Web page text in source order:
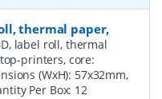
thermal paper,
label roll, thermal
printers, core:
(WxH): 57x32mm,
Per Box: 12